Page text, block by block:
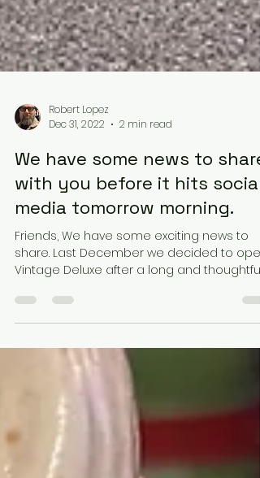
Robert Lopez
Dec 31, 2022
2 min read
We have some news to share
with you before it hits social
media tomorrow morning.
Friends, We have some exciting news to
Vintage Deluxe after a long and thoughtful
deliberation...